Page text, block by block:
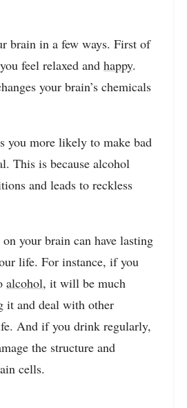
brain in a few ways. First of
feel relaxed and happy.
your brain’s chemicals
you more likely to make bad
This is because alcohol
and leads to reckless
your brain can have lasting
life. For instance, if you
alcohol, it will be much
it and deal with other
And if you drink regularly,
the structure and
cells.